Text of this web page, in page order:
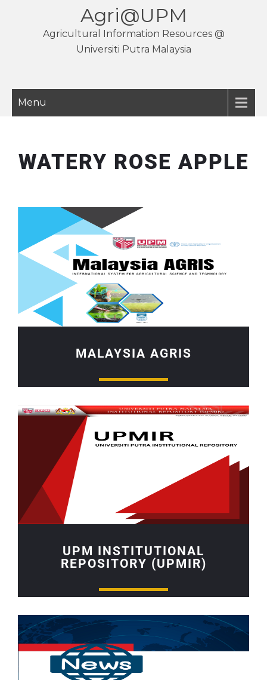
Agri@UPM
Agricultural Information Resources @
Universiti Putra Malaysia
Menu
WATERY ROSE APPLE
MALAYSIA AGRIS
UPM INSTITUTIONAL
REPOSITORY (UPMIR)